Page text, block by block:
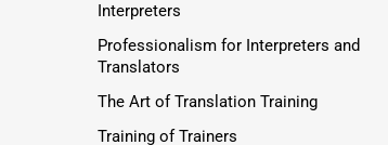
Interpreters
Professionalism for Interpreters and
Translators
The Art of Translation Training
Training of Trainers